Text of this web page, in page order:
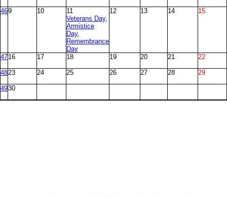
469 10
11
Veterans Day,
Armistice
Day,
Remembrance
Day
12 13 14 15
4716 17 18 19 20 21 22
4823 24 25 26 27 28 29
4930